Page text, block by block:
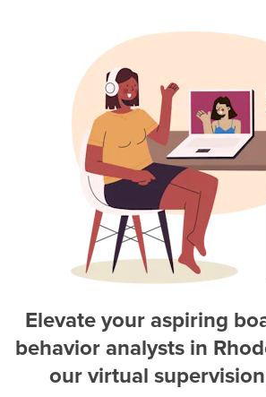
Elevate your aspiring
behavior analysts in
our virtual